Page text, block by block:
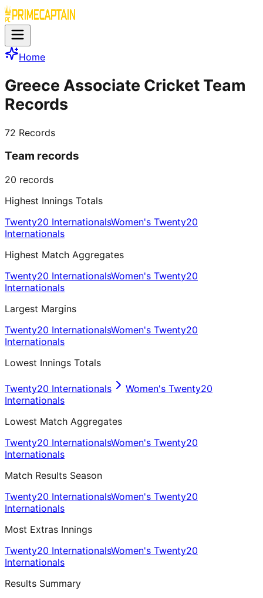
Home
Greece Associate Cricket Team
Records
72 Records
Team records
20 records
Highest Innings Totals
Twenty20 InternationalsWomen's Twenty20
Internationals
Highest Match Aggregates
Twenty20 InternationalsWomen's Twenty20
Internationals
Largest Margins
Twenty20 InternationalsWomen's Twenty20
Internationals
Lowest Innings Totals
Twenty20 Internationals
Women's Twenty20
Internationals
Lowest Match Aggregates
Twenty20 InternationalsWomen's Twenty20
Internationals
Match Results Season
Twenty20 InternationalsWomen's Twenty20
Internationals
Most Extras Innings
Twenty20 InternationalsWomen's Twenty20
Internationals
Results Summary